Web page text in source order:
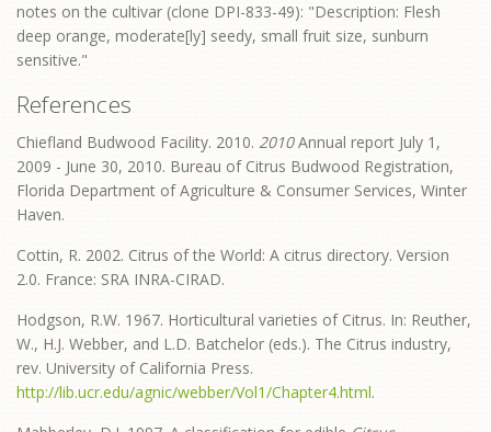
notes on the cultivar (clone DPI-833-49): "Description: Flesh
deep orange, moderate[ly] seedy, small fruit size, sunburn
sensitive."
References
Chiefland Budwood Facility. 2010. 2010Annual report July 1,
2009 - June 30, 2010. Bureau of Citrus Budwood Registration,
Florida Department of Agriculture & Consumer Services, Winter
Haven.
Cottin, R. 2002. Citrus of the World: A citrus directory. Version
2.0. France: SRA INRA-CIRAD.
Hodgson, R.W. 1967. Horticultural varieties of Citrus. In: Reuther,
W., H.J. Webber, and L.D. Batchelor (eds.). The Citrus industry,
rev. University of California Press.
http://lib.ucr.edu/agnic/webber/Vol1/Chapter4.html.